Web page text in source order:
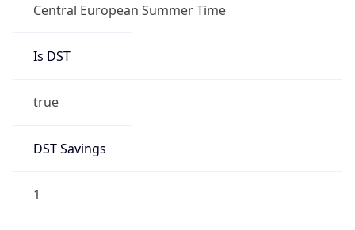
Central European Summer Time
Is DST
true
DST Savings
1